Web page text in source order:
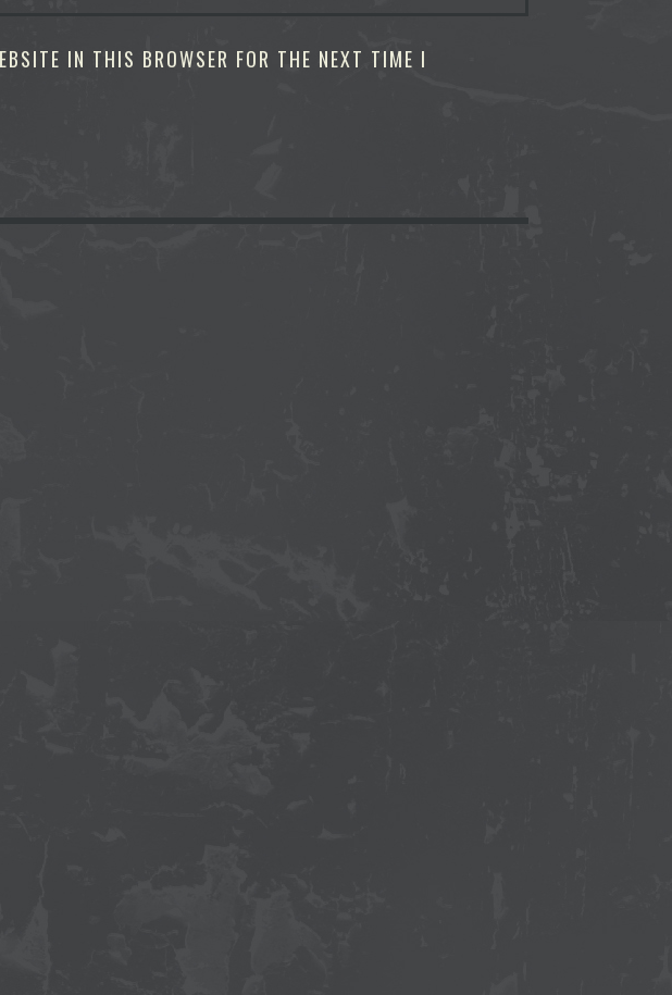
IN THIS BROWSER FOR THE NEXT TIME I